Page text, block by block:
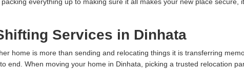
Services in Dinhata
home is more than sending and relocating things it is transferring
end. When moving your home in Dinhata, picking a trusted relocation